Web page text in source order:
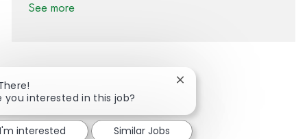
See more
Share via Facebook
Share via twitter
Share via LinkedIn
Share via email
you interested in this job?
Close chatbot notification
I'm interested Similar Jobs